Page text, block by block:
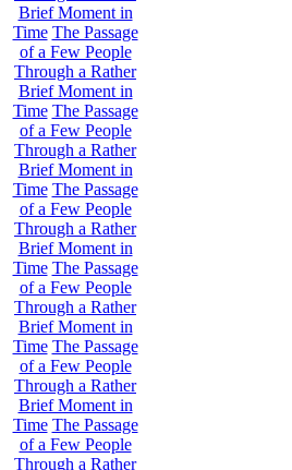
Brief Moment in
Time The Passage
of a Few People
Through a Rather
Brief Moment in
Time The Passage
of a Few People
Through a Rather
Brief Moment in
Time The Passage
of a Few People
Through a Rather
Brief Moment in
Time The Passage
of a Few People
Through a Rather
Brief Moment in
Time The Passage
of a Few People
Through a Rather
Brief Moment in
Time The Passage
of a Few People
Through a Rather